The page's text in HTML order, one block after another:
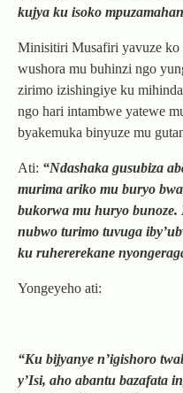
kujya ku isoko
Minisitiri Musafiri yavuze ko
wushora mu buhinzi ngo
zirimo izishingiye ku
ngo hari intambwe yatewe
byakemuka binyuze mu
Ati: “Ndashaka gusubiza
murima ariko mu buryo
bukorwa mu huryo
nubwo turimo tuvuga
ku ruhererekane
Yongeyeho ati:
“Ku bijyanye n’igishoro
y’Isi, aho abantu bazafata